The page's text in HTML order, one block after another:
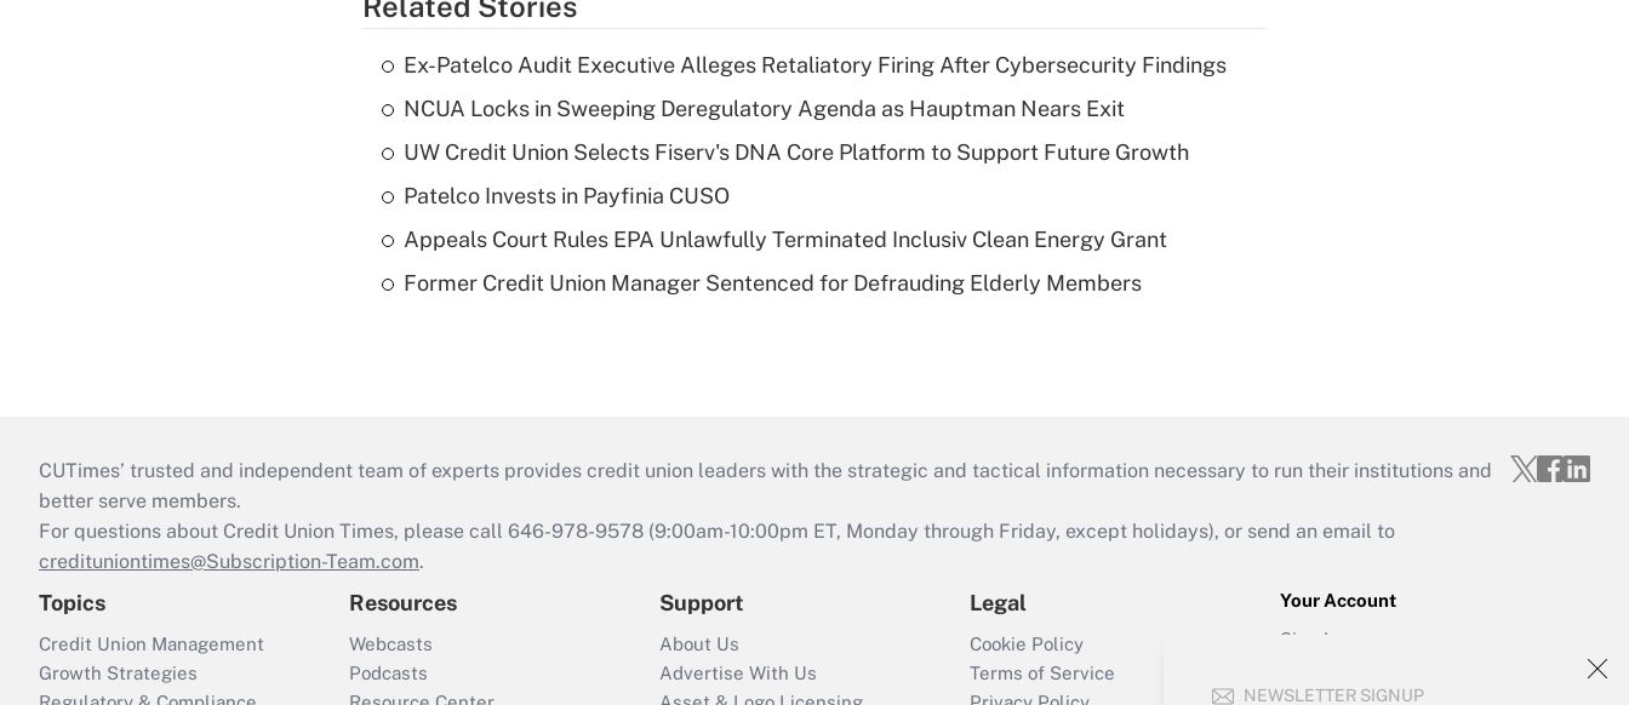
NEWSLETTER SIGNUP
Ex-Patelco Audit Executive Alleges Retaliatory Firing After Cybersecurity Findings
NCUA Locks in Sweeping Deregulatory Agenda as Hauptman Nears Exit
UW Credit Union Selects Fiserv's DNA Core Platform to Support Future Growth
Patelco Invests in Payfinia CUSO
Appeals Court Rules EPA Unlawfully Terminated Inclusiv Clean Energy Grant
Former Credit Union Manager Sentenced for Defrauding Elderly Members
CUTimes’ trusted and independent team of experts provides credit union leaders with the strategic and tactical information necessary to run their institutions and
better serve members.
For questions about Credit Union Times, please call 646-978-9578 (9:00am-10:00pm ET, Monday through Friday, except holidays), or send an email to
credituniontimes@Subscription-Team.com.
Topics
Credit Union Management
Growth Strategies
Resources
Webcasts
Podcasts
Support
About Us
Advertise With Us
Legal
Cookie Policy
Terms of Service
Your Account
Sign In
Forgot Password